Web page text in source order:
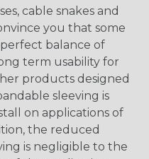
cable snakes and
you that some
balance of
term usability for
products designed
sleeving is
on applications of
the reduced
is negligible to the